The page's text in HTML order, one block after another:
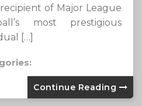
of Major League
most prestigious
[…]
Continue Reading